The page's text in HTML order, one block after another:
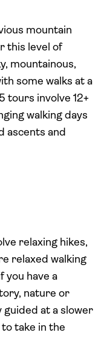
mountain
this level of
mountainous,
some walks at a
tours involve 12+
walking days
ascents and
relaxing hikes,
relaxed walking
you have a
nature or
guided at a slower
to take in the